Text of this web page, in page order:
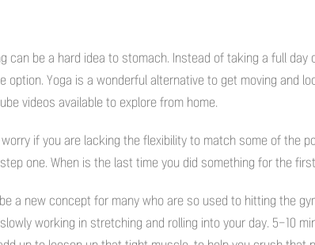
can be a hard idea to stomach. Instead of taking a full day
option. Yoga is a wonderful alternative to get moving and
videos available to explore from home.
worry if you are lacking the flexibility to match some of the
one. When is the last time you did something for the
a new concept for many who are so used to hitting the
working in stretching and rolling into your day. 5-10